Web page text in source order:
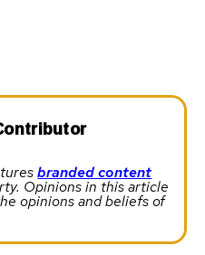
branded content
Opinions in this article
opinions and beliefs of